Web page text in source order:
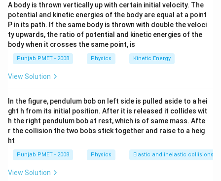
man) will remain same, so the ball will return to
throwers hand.
Download Solution in PDF
A body is thrown vertically up with certain initial velocity. The
potential and kinetic energies of the body are equal at a point
P in its path. If the same body is thrown with double the veloci
ty upwards, the ratio of potential and kinetic energies of the
body when it crosses the same point, is
Punjab PMET - 2008 Physics Kinetic Energy
View Solution
In the figure, pendulum bob on left side is pulled aside to a hei
ght h from its initial position. After it is released it collides wit
h the right pendulum bob at rest, which is of same mass. Afte
r the collision the two bobs stick together and raise to a heig
ht
Punjab PMET - 2008 Physics Elastic and inelastic collisions
View Solution